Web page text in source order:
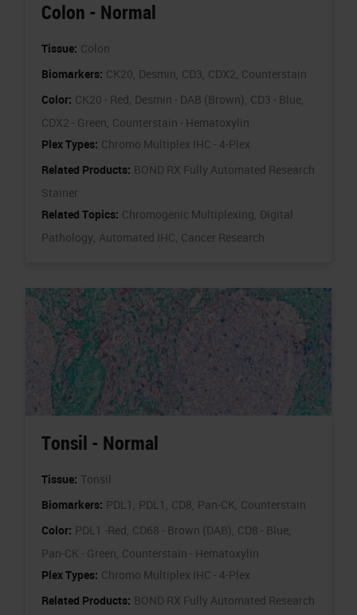
Colon - Normal
Tissue: Colon
Biomarkers: CK20, Desmin, CD3, CDX2, Counterstain
Color: CK20 - Red, Desmin - DAB (Brown), CD3 - Blue,
CDX2 - Green, Counterstain - Hematoxylin
Plex Types: Chromo Multiplex IHC - 4-Plex
Related Products: BOND RX Fully Automated Research
Stainer
Related Topics: Chromogenic Multiplexing, Digital
Pathology, Automated IHC, Cancer Research
Tonsil - Normal
Tissue: Tonsil
Biomarkers: PDL1, PDL1, CD8, Pan-CK, Counterstain
Color: PDL1 -Red, CD68 - Brown (DAB), CD8 - Blue,
Pan-CK - Green, Counterstain - Hematoxylin
Plex Types: Chromo Multiplex IHC - 4-Plex
Related Products: BOND RX Fully Automated Research